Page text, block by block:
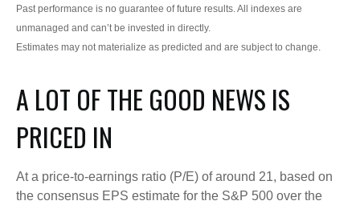
Past performance is no guarantee of future results. All indexes are
unmanaged and can’t be invested in directly.
Estimates may not materialize as predicted and are subject to change.
A LOT OF THE GOOD NEWS IS
PRICED IN
At a price-to-earnings ratio (P/E) of around 21, based on
the consensus EPS estimate for the S&P 500 over the